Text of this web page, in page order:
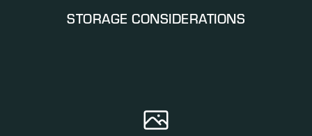
STORAGE CONSIDERATIONS